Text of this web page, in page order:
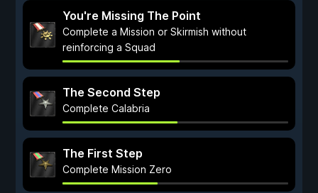
You're Missing The Point
Complete a Mission or Skirmish without
reinforcing a Squad
The Second Step
Complete Calabria
The First Step
Complete Mission Zero